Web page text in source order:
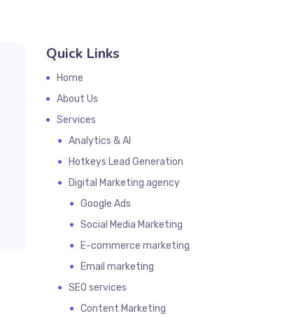
Quick Links
Home
About Us
Services
Analytics & AI
Hotkeys Lead Generation
Digital Marketing agency
Google Ads
Social Media Marketing
E-commerce marketing
Email marketing
SEO services
Content Marketing